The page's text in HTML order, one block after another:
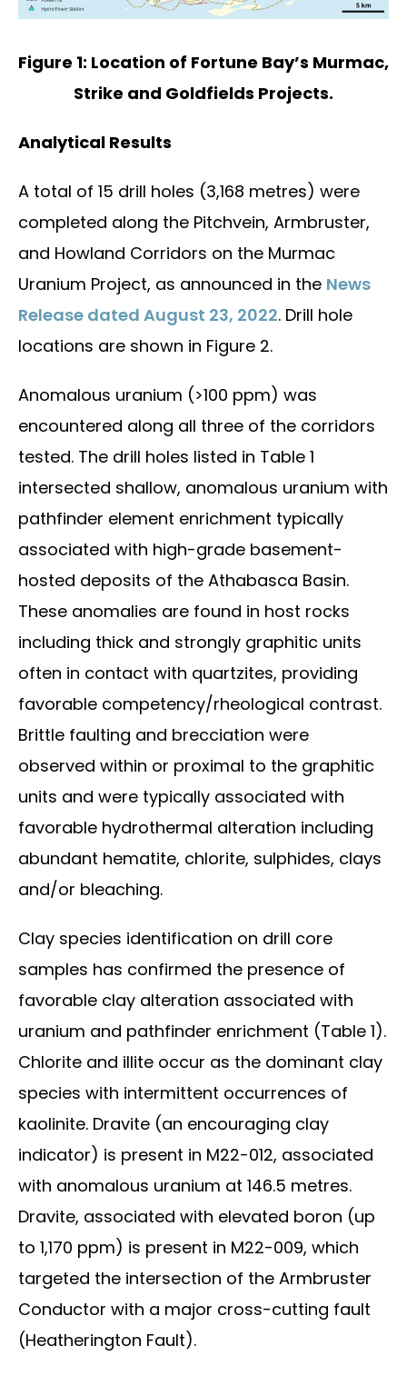
Figure 1: Location of Fortune Bay’s Murmac,
Strike and Goldfields Projects.
Analytical Results
A total of 15 drill holes (3,168 metres) were
completed along the Pitchvein, Armbruster,
and Howland Corridors on the Murmac
Uranium Project, as announced in the News
Release dated August 23, 2022. Drill hole
locations are shown in Figure 2.
Anomalous uranium (>100 ppm) was
encountered along all three of the corridors
tested. The drill holes listed in Table 1
intersected shallow, anomalous uranium with
pathfinder element enrichment typically
associated with high-grade basement-
hosted deposits of the Athabasca Basin.
These anomalies are found in host rocks
including thick and strongly graphitic units
often in contact with quartzites, providing
favorable competency/rheological contrast.
Brittle faulting and brecciation were
observed within or proximal to the graphitic
units and were typically associated with
favorable hydrothermal alteration including
abundant hematite, chlorite, sulphides, clays
and/or bleaching.
Clay species identification on drill core
samples has confirmed the presence of
favorable clay alteration associated with
uranium and pathfinder enrichment (Table 1).
Chlorite and illite occur as the dominant clay
species with intermittent occurrences of
kaolinite. Dravite (an encouraging clay
indicator) is present in M22-012, associated
with anomalous uranium at 146.5 metres.
Dravite, associated with elevated boron (up
to 1,170 ppm) is present in M22-009, which
targeted the intersection of the Armbruster
Conductor with a major cross-cutting fault
(Heatherington Fault).